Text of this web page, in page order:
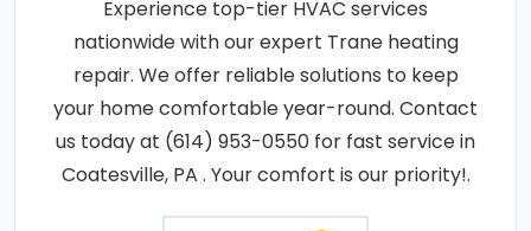
Experience top-tier HVAC services
nationwide with our expert Trane heating
repair. We offer reliable solutions to keep
your home comfortable year-round. Contact
us today at (614) 953-0550 for fast service in
Coatesville, PA . Your comfort is our priority!.